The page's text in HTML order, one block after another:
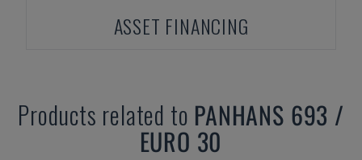
ASSET FINANCING
Products related to PANHANS 693 /
EURO 30